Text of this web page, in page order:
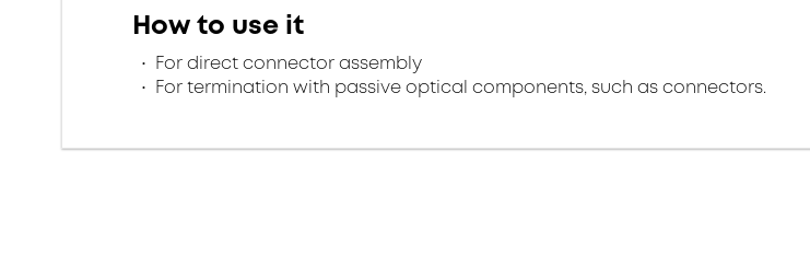
How to use it
For direct connector assembly
For termination with passive optical components, such as connectors.